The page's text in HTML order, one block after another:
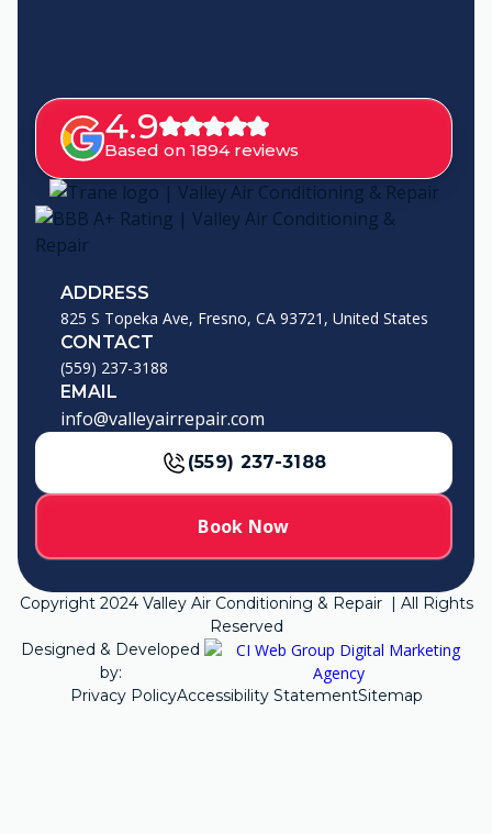
4.9
Based on 1894 reviews
ADDRESS
825 S Topeka Ave, Fresno, CA 93721, United States
CONTACT
(559) 237-3188
EMAIL
info@valleyairrepair.com
(559) 237-3188
Book Now
Copyright 2024Valley Air Conditioning & Repair | All Rights
Reserved
Designed & Developed
by:
Privacy PolicyAccessibility StatementSitemap